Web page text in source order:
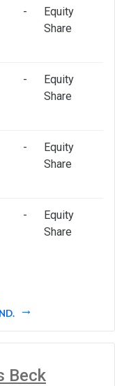
-
Equity
Share
-
Equity
Share
-
Equity
Share
-
Equity
Share
Beck